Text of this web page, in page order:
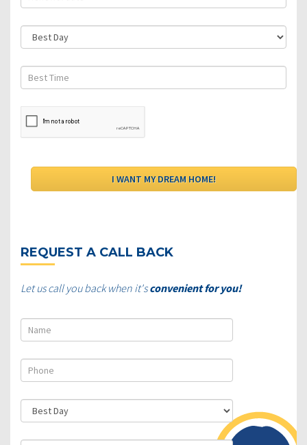
REQUEST A CALL BACK
Let us call you back when it'sconvenient for you!